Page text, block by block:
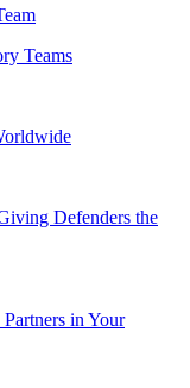
Teams
Defenders the
in Your